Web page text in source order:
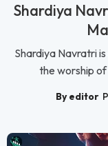
Shardiya
Shardiya Navratri
the worship of
By editor